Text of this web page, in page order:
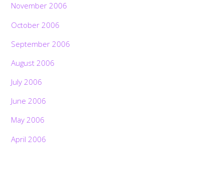
November 2006
October 2006
September 2006
August 2006
July 2006
June 2006
May 2006
April 2006